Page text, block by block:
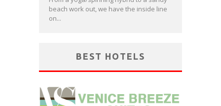
beach work out, we have the inside line
on...
BEST HOTELS